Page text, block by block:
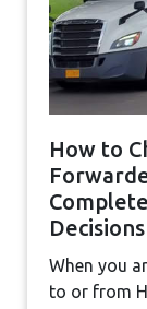
How to
Decisions
When you
to or from